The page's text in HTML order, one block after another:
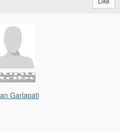
Garlapati